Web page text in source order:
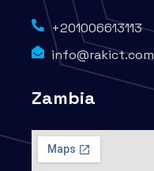
+201006613113
info@rakict.com
Zambia